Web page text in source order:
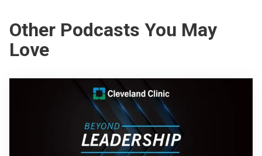
Other Podcasts You May
Love